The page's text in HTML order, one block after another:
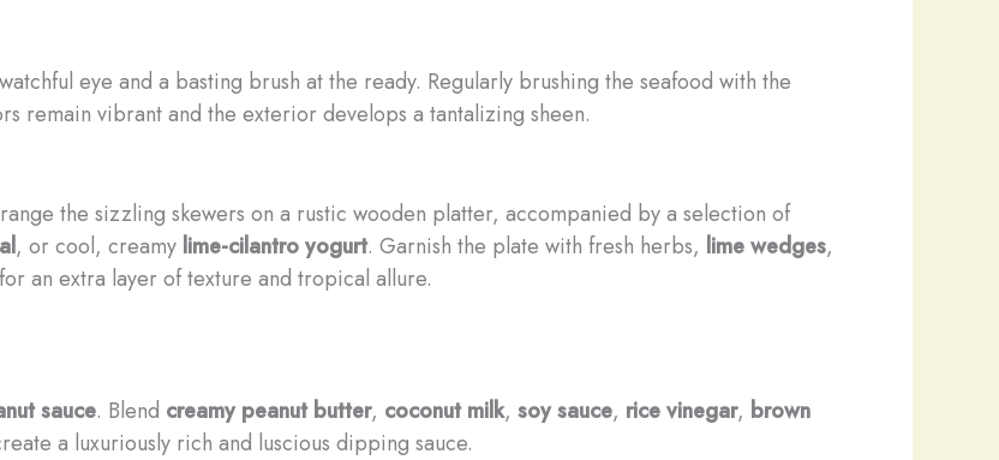
eye and a basting brush at the ready. Regularly brushing the seafood with the
remain vibrant and the exterior develops a tantalizing sheen.
the sizzling skewers on a rustic wooden platter, accompanied by a selection of
, or cool, creamy lime-cilantro yogurt. Garnish the plate with fresh herbs, lime wedges,
for an extra layer of texture and tropical allure.
sauce. Blend creamy peanut butter, coconut milk, soy sauce, rice vinegar, brown
a luxuriously rich and luscious dipping sauce.